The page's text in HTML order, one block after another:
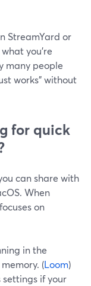
StreamYard or
you’re
many people
works” without
for quick
can share with
When
on
in the
(Loom)
settings if your